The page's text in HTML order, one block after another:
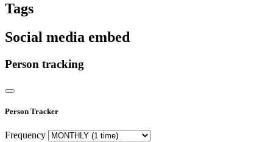
Tags
Social media embed
Person tracking
Person Tracker
Frequency